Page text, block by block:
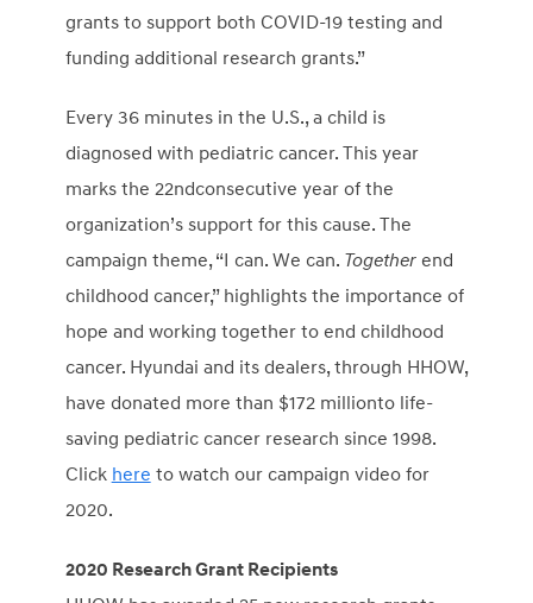
grants to support both COVID-19 testing and
funding additional research grants.”
Every 36 minutes in the U.S., a child is
diagnosed with pediatric cancer. This year
marks the 22ndconsecutive year of the
organization’s support for this cause. The
campaign theme, “I can. We can. Together end
childhood cancer,” highlights the importance of
hope and working together to end childhood
cancer. Hyundai and its dealers, through HHOW,
have donated more than $172 millionto life-
saving pediatric cancer research since 1998.
Click here to watch our campaign video for
2020.
2020 ResearchGrant Recipients